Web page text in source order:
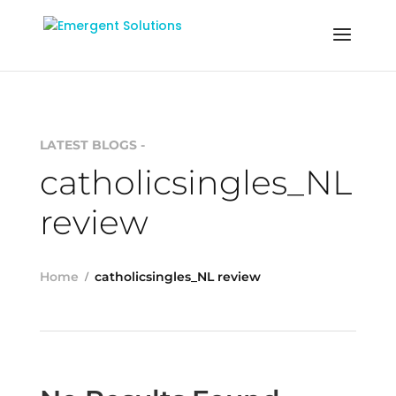
LATEST BLOGS -
catholicsingles_NL
review
Home catholicsingles_NL review